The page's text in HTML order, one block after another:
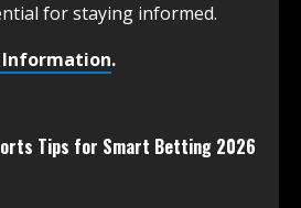
for staying informed.
Information.
Tips for Smart Betting 2026